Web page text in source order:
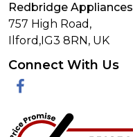
Redbridge Appliances
757 High Road,
Ilford, IG3 8RN , UK
Connect With Us
Facebook